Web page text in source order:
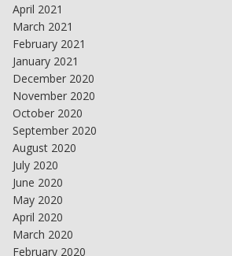
April 2021
March 2021
February 2021
January 2021
December 2020
November 2020
October 2020
September 2020
August 2020
July 2020
June 2020
May 2020
April 2020
March 2020
February 2020